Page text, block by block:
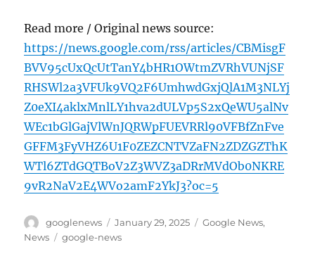
Read more / Original news source:
https://news.google.com/rss/articles/CBMisgF
BVV95cUxQcUtTanY4bHR1OWtmZVRhVUNjSF
RHSWl2a3VFUk9VQ2F6UmhwdGxjQlA1M3NLYj
Z0eXI4aklxMnlLY1hva2dULVp5S2xQeWU5alNv
WEc1bGlGajVlWnJQRWpFUEVRRl90VFBfZnFve
GFFM3FyVHZ6U1F0ZEZCNTVZaFN2ZDZGZThK
WTl6ZTdGQTBoV2Z3WVZ3aDRrMVdOb0NKRE
9vR2NaV2E4WVo2amF2YkJ3?oc=5
Author
googlenews
Posted
on
January 29, 2025 Categories
Google News,
News
Tags
google-news